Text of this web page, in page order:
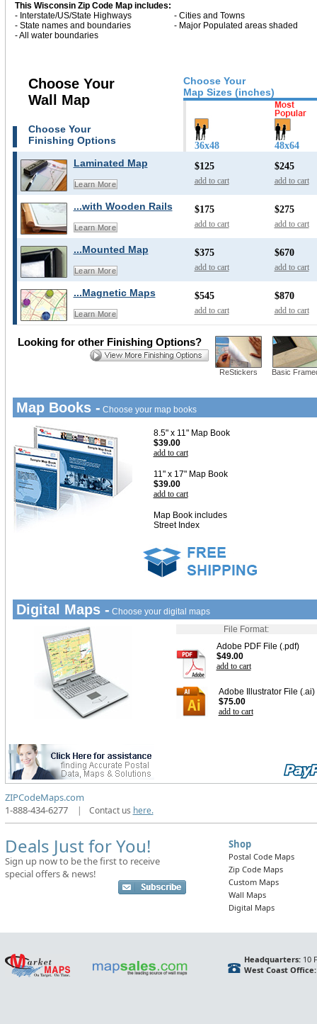
This Wisconsin Zip Code Map includes:
- Interstate/US/State Highways
- Cities and Towns
- State names and boundaries
- Major Populated areas shaded
- All water boundaries
Choose Your
Map Sizes (inches)
Choose Your
Wall Map
Choose Your
Finishing Options
36x48 48x64
Laminated Map
Learn More
$125
add to cart
$245
add to cart
...with Wooden Rails
Learn More
$175
add to cart
$275
add to cart
...Mounted Map
Learn More
$375
add to cart
$670
add to cart
...Magnetic Maps
Learn More
$545
add to cart
$870
add to cart
ReStickers Basic
Looking for other Finishing Options?
Map Books - Choose your map books
8.5" x 11" Map Book
$39.00
add to cart
11" x 17" Map Book
$39.00
add to cart
Map Book includes
Street Index
Digital Maps - Choose your digital maps
File Format:
Adobe PDF File (.pdf)
$49.00
add to cart
Adobe Illustrator File (.ai)
$75.00
add to cart
ZIPCodeMaps.com
1-888-434-6277
| Contact us here.
Deals Just for You!
Sign up now to be the first to receive
special offers & news!
Shop
Postal Code Maps
Zip Code Maps
Custom Maps
Wall Maps
Digital Maps
Headquarters:10
West Coast Office: